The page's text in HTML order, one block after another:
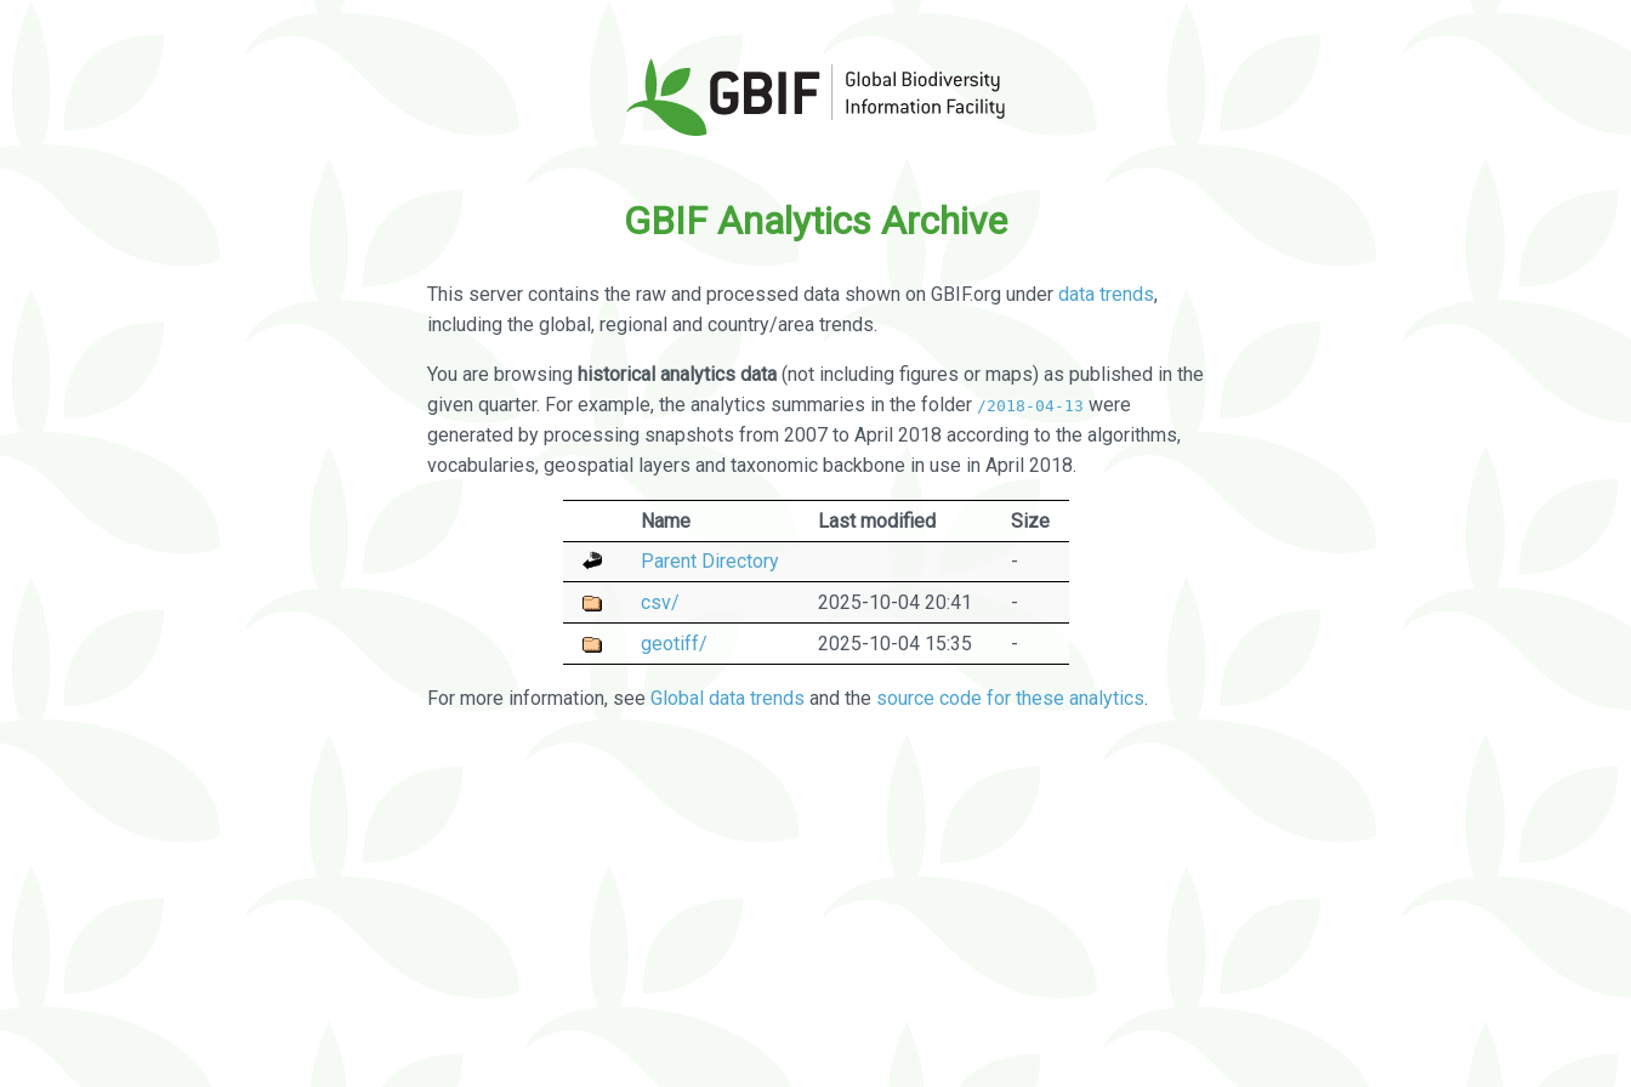
GBIF Analytics Archive
This server contains the raw and processed data shown on GBIF.org under data trends,
including the global, regional and country/area trends.
You are browsing historical analytics data (not including figures or maps) as published in the
given quarter. For example, the analytics summaries in the folder /2018-04-13 were
generated by processing snapshots from 2007 to April 2018 according to the algorithms,
vocabularies, geospatial layers and taxonomic backbone in use in April 2018.
Name Last modified
Size
Parent Directory
-
csv/
2025-10-04 20:41
-
geotiff/
2025-10-04 15:35 -
For more information, see Global data trends and the source code for these analytics.